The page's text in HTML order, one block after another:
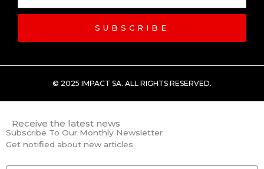
SUBSCRIBE
© 2025 IMPACT SA. ALL RIGHTS RESERVED​.
Receive the latest news
Subscribe To Our Monthly Newsletter
Get notified about new articles